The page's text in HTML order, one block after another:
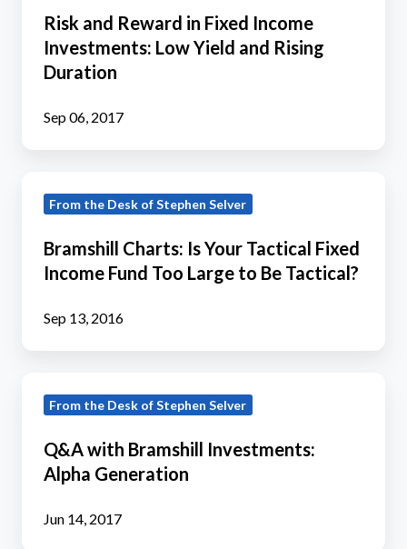
Fixed
Income
Investments:
Rising
Duration
Risk and Reward in Fixed Income
Investments: Low Yield and Rising
Duration
Sep 06, 2017
Charts:
Your
Tactical
Fixed
Large
Tactical?
From the Desk of Stephen Selver
Bramshill Charts: Is Your Tactical Fixed
Income Fund Too Large to Be Tactical?
Sep 13, 2016
with
Investments:
Alpha
Generation
From the Desk of Stephen Selver
Q&A with Bramshill Investments:
Alpha Generation
Jun 14, 2017